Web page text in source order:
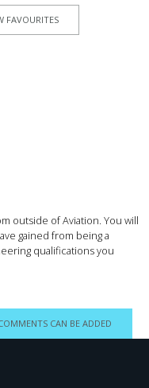
FAVOURITES
outside of Aviation. You will
gained from being a
qualifications you
CAN BE ADDED